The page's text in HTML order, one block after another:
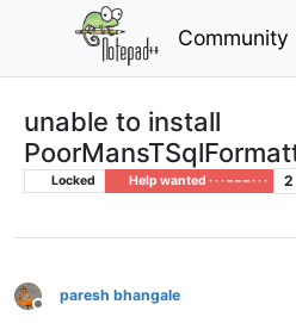
Community
unable to install
Locked Help wanted · · · – – – · · · 2
Offline
paresh bhangale